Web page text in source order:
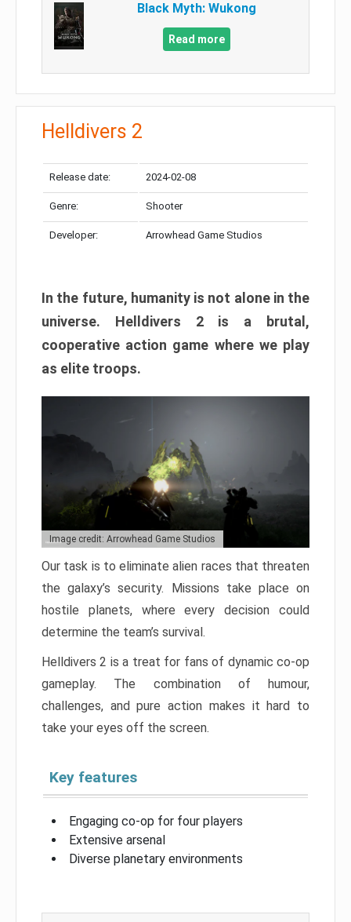
Black Myth: Wukong
Read more
Helldivers 2
Release date: 2024-02-08
Genre: Shooter
Developer: Arrowhead Game Studios
In the future, humanity is not alone in the
universe. Helldivers 2 is a brutal,
cooperative action game where we play
as elite troops.
Image credit: Arrowhead Game Studios
Our task is to eliminate alien races that threaten
the galaxy’s security. Missions take place on
hostile planets, where every decision could
determine the team’s survival.
Helldivers 2 is a treat for fans of dynamic co-op
gameplay. The combination of humour,
challenges, and pure action makes it hard to
take your eyes off the screen.
Key features
Engaging co-op for four players
Extensive arsenal
Diverse planetary environments